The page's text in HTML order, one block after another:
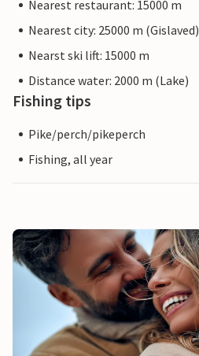
Nearest restaurant: 15000 m
Nearest city: 25000 m (Gislaved)
Nearst ski lift: 15000 m
Distance water: 2000 m (Lake)
Fishing tips
Pike/perch/pikeperch
Fishing, all year